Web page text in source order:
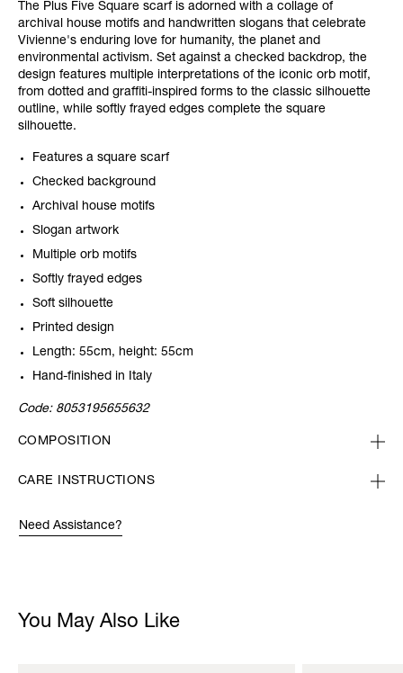
The Plus Five Square scarf is adorned with a collage of
archival house motifs and handwritten slogans that celebrate
Vivienne's enduring love for humanity, the planet and
environmental activism. Set against a checked backdrop, the
design features multiple interpretations of the iconic orb motif,
from dotted and graffiti-inspired forms to the classic silhouette
outline, while softly frayed edges complete the square
silhouette.
Features a square scarf
Checked background
Archival house motifs
Slogan artwork
Multiple orb motifs
Softly frayed edges
Soft silhouette
Printed design
Length: 55cm, height: 55cm
Hand-finished in Italy
Code: 8053195655632
COMPOSITION
CARE INSTRUCTIONS
Need Assistance?
You May Also Like